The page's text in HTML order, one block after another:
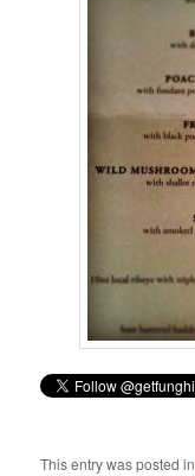
This entry was posted in